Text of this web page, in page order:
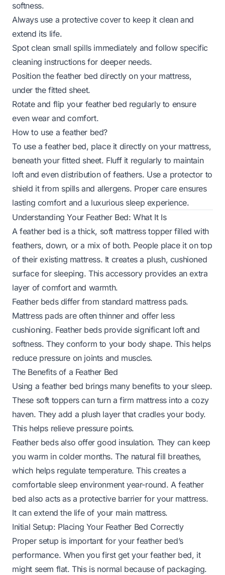
softness.
Always use a protective cover to keep it clean and
extend its life.
Spot clean small spills immediately and follow specific
cleaning instructions for deeper needs.
Position the feather bed directly on your mattress,
under the fitted sheet.
Rotate and flip your feather bed regularly to ensure
even wear and comfort.
How to use a feather bed?
To use a feather bed, place it directly on your mattress,
beneath your fitted sheet. Fluff it regularly to maintain
loft and even distribution of feathers. Use a protector to
shield it from spills and allergens. Proper care ensures
lasting comfort and a luxurious sleep experience.
Understanding Your Feather Bed: What It Is
A feather bed is a thick, soft mattress topper filled with
feathers, down, or a mix of both. People place it on top
of their existing mattress. It creates a plush, cushioned
surface for sleeping. This accessory provides an extra
layer of comfort and warmth.
Feather beds differ from standard mattress pads.
Mattress pads are often thinner and offer less
cushioning. Feather beds provide significant loft and
softness. They conform to your body shape. This helps
reduce pressure on joints and muscles.
The Benefits of a Feather Bed
Using a feather bed brings many benefits to your sleep.
These soft toppers can turn a firm mattress into a cozy
haven. They add a plush layer that cradles your body.
This helps relieve pressure points.
Feather beds also offer good insulation. They can keep
you warm in colder months. The natural fill breathes,
which helps regulate temperature. This creates a
comfortable sleep environment year-round. A feather
bed also acts as a protective barrier for your mattress.
It can extend the life of your main mattress.
Initial Setup: Placing Your Feather Bed Correctly
Proper setup is important for your feather bed’s
performance. When you first get your feather bed, it
might seem flat. This is normal because of packaging.